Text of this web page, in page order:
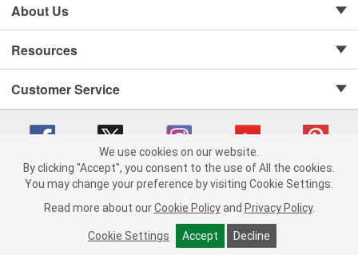
About Us
Resources
Customer Service
Copyright © 2008-2026 O'Reilly Auto Parts v 75915cd62 (9jmwx) cv1622
Consumer Privacy Data Notice |
California Transparency in Supply Chain Act
Order & Shipping FAQs
We use cookies on our website.
By clicking "Accept", you consent to the use of All the cookies.
You may change your preference by visiting Cookie Settings.
Read more about our Cookie Policy and Privacy Policy.
Cookie Settings Accept Decline